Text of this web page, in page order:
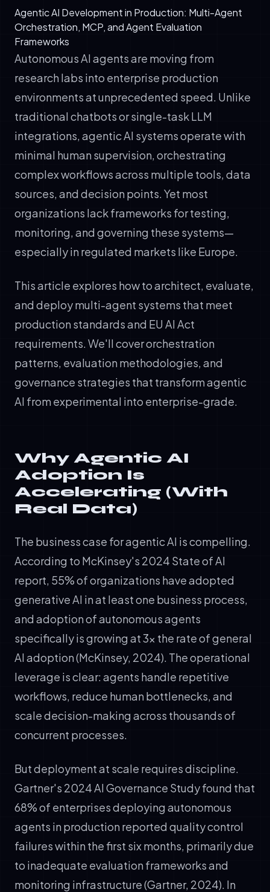
Agentic AI Development in Production: Multi-Agent
Orchestration, MCP, and Agent Evaluation
Frameworks
Autonomous AI agents are moving from
research labs into enterprise production
environments at unprecedented speed. Unlike
traditional chatbots or single-task LLM
integrations, agentic AI systems operate with
minimal human supervision, orchestrating
complex workflows across multiple tools, data
sources, and decision points. Yet most
organizations lack frameworks for testing,
monitoring, and governing these systems—
especially in regulated markets like Europe.
This article explores how to architect, evaluate,
and deploy multi-agent systems that meet
production standards and EU AI Act
requirements. We'll cover orchestration
patterns, evaluation methodologies, and
governance strategies that transform agentic
AI from experimental into enterprise-grade.
Why Agentic AI
Adoption Is
Accelerating (With
Real Data)
The business case for agentic AI is compelling.
According to McKinsey's 2024 State of AI
report, 55% of organizations have adopted
generative AI in at least one business process,
and adoption of autonomous agents
specifically is growing at 3x the rate of general
AI adoption (McKinsey, 2024). The operational
leverage is clear: agents handle repetitive
workflows, reduce human bottlenecks, and
scale decision-making across thousands of
concurrent processes.
But deployment at scale requires discipline.
Gartner's 2024 AI Governance Study found that
68% of enterprises deploying autonomous
agents in production reported quality control
failures within the first six months, primarily due
to inadequate evaluation frameworks and
monitoring infrastructure (Gartner, 2024). In